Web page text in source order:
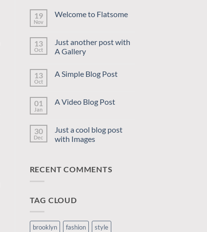
19
Nov
Welcome to Flatsome
Welcome
to
Flatsome
13
Oct
Just another post with
A Gallery
on
with
A
13
Oct
A Simple Blog Post
A
01
Jan
A Video Blog Post
A
Video
Blog
30
Dec
Just a cool blog post
with Images
Just
a
with
RECENT COMMENTS
TAG CLOUD
brooklyn fashion
style